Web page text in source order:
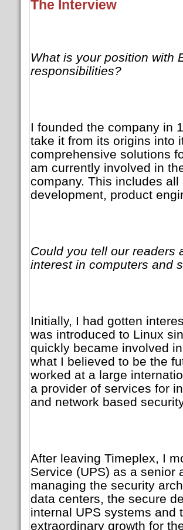
The Interview
What is your position with
responsibilities?
I founded the company in
take it from its origins into
comprehensive solutions
am currently involved in
company. This includes
development, product
Could you tell our readers
interest in computers and
Initially, I had gotten
was introduced to Linux
quickly became involved
what I believed to be the
worked at a large
a provider of services for
and network based
After leaving Timeplex, I
Service (UPS) as a senior
managing the security
data centers, the secure
internal UPS systems and
extraordinary growth for